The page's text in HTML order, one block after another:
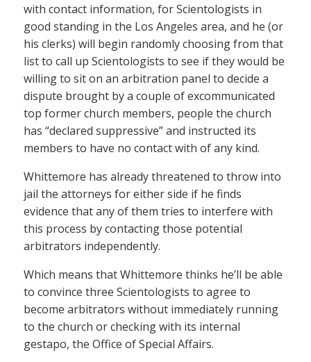
with contact information, for Scientologists in
good standing in the Los Angeles area, and he (or
his clerks) will begin randomly choosing from that
list to call up Scientologists to see if they would be
willing to sit on an arbitration panel to decide a
dispute brought by a couple of excommunicated
top former church members, people the church
has “declared suppressive” and instructed its
members to have no contact with of any kind.
Whittemore has already threatened to throw into
jail the attorneys for either side if he finds
evidence that any of them tries to interfere with
this process by contacting those potential
arbitrators independently.
Which means that Whittemore thinks he’ll be able
to convince three Scientologists to agree to
become arbitrators without immediately running
to the church or checking with its internal
gestapo, the Office of Special Affairs.